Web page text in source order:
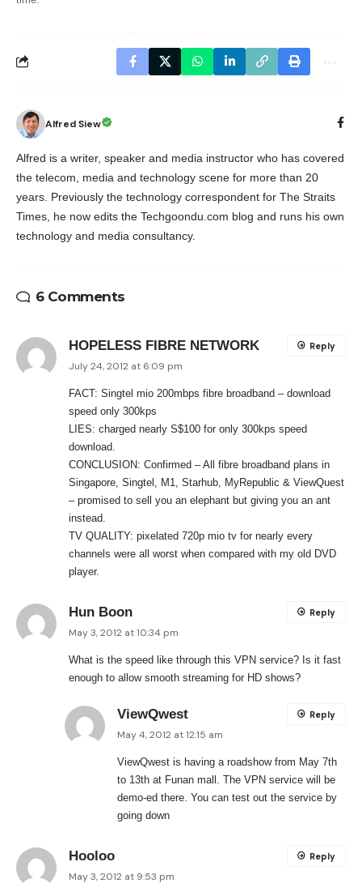
Alfred Siew
Alfred is a writer, speaker and media instructor who has covered
the telecom, media and technology scene for more than 20
years. Previously the technology correspondent for The Straits
Times, he now edits the Techgoondu.com blog and runs his own
technology and media consultancy.
6 Comments
HOPELESS FIBRE NETWORK
July 24, 2012 at 6:09 pm
FACT: Singtel mio 200mbps fibre broadband – download
speed only 300kps
LIES: charged nearly S$100 for only 300kps speed
download.
CONCLUSION: Confirmed – All fibre broadband plans in
Singapore, Singtel, M1, Starhub, MyRepublic & ViewQuest
– promised to sell you an elephant but giving you an ant
instead.
TV QUALITY: pixelated 720p mio tv for nearly every
channels were all worst when compared with my old DVD
player.
Reply
Hun Boon
May 3, 2012 at 10:34 pm
What is the speed like through this VPN service? Is it fast
enough to allow smooth streaming for HD shows?
Reply
ViewQwest
May 4, 2012 at 12:15 am
ViewQwest is having a roadshow from May 7th
to 13th at Funan mall. The VPN service will be
demo-ed there. You can test out the service by
going down
Reply
Hooloo
May 3, 2012 at 9:53 pm
Reply